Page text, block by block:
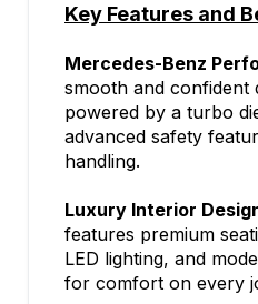
Key Features and
Mercedes-Benz
smooth and confident
powered by a turbo
advanced safety
handling.
Luxury Interior
features premium
LED lighting, and
for comfort on every